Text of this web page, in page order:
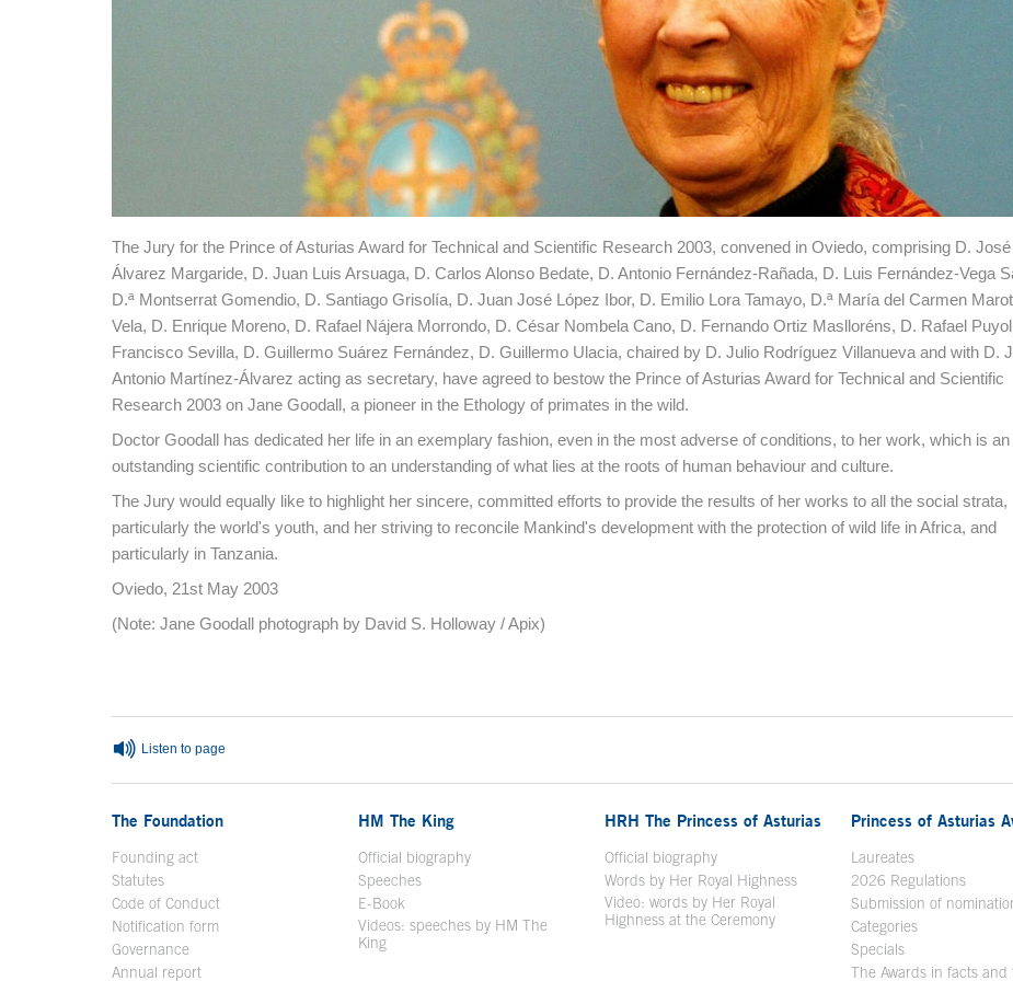
The Jury for the Prince of Asturias Award for Technical and Scientific Research 2003, convened in Oviedo, comprising D.
Álvarez Margaride, D. Juan Luis Arsuaga, D. Carlos Alonso Bedate, D. Antonio Fernández-Rañada, D. Luis Fernández-Vega
D.ª Montserrat Gomendio, D. Santiago Grisolía, D. Juan José López Ibor, D. Emilio Lora Tamayo, D.ª María del Carmen
Vela, D. Enrique Moreno, D. Rafael Nájera Morrondo, D. César Nombela Cano, D. Fernando Ortiz Maslloréns, D. Rafael
Francisco Sevilla, D. Guillermo Suárez Fernández, D. Guillermo Ulacia, chaired by D. Julio Rodríguez Villanueva and with D.
Antonio Martínez-Álvarez acting as secretary, have agreed to bestow the Prince of Asturias Award for Technical and Scientific
Research 2003 on Jane Goodall, a pioneer in the Ethology of primates in the wild.
Doctor Goodall has dedicated her life in an exemplary fashion, even in the most adverse of conditions, to her work, which is an
outstanding scientific contribution to an understanding of what lies at the roots of human behaviour and culture.
The Jury would equally like to highlight her sincere, committed efforts to provide the results of her works to all the social strata,
particularly the world's youth, and her striving to reconcile Mankind's development with the protection of wild life in Africa, and
particularly in Tanzania.
Oviedo, 21st May 2003
(Note: Jane Goodall photograph by David S. Holloway / Apix)
Listen to page
The Foundation
Founding act
Statutes
Code of Conduct
Notification form Open in a new window
Governance
Annual report
HM The King
Official biographyOpen in a new window
Speeches
E-Book
Videos: speeches by HM The
KingOpen in a new window
HRH The Princess of Asturias
Official biography
Words by Her Royal Highness
Video: words by Her Royal
Highness at the Ceremony
Princess of Asturias
Laureates
2026 Regulations
Submission of
Categories
Specials
The Awards in facts and